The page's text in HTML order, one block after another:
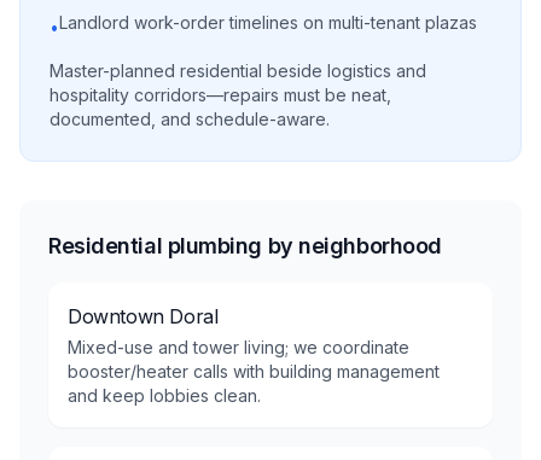
•Landlord work-order timelines on multi-tenant plazas
Master-planned residential beside logistics and
hospitality corridors—repairs must be neat,
documented, and schedule-aware.
Residential plumbing by neighborhood
Downtown Doral
Mixed-use and tower living; we coordinate
booster/heater calls with building management
and keep lobbies clean.